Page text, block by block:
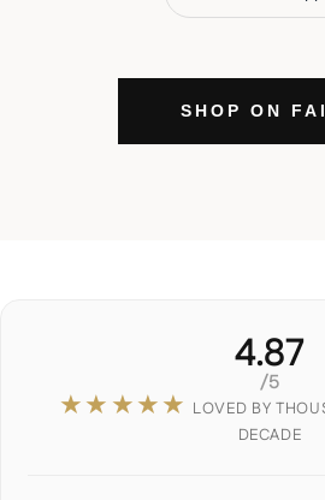
SHOP ON
4.87
/5
★★★★★ LOVED BY
DECADE